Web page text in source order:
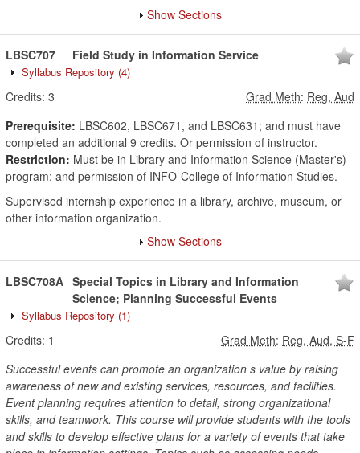
Show Sections
LBSC707 Field Study in Information Service
Syllabus Repository (4)
Credits: 3 Grad Meth: Reg, Aud
Prerequisite: LBSC602, LBSC671, and LBSC631; and must have
completed an additional 9 credits. Or permission of instructor.
Restriction: Must be in Library and Information Science (Master's)
program; and permission of INFO-College of Information Studies.
Supervised internship experience in a library, archive, museum, or
other information organization.
Show Sections
LBSC708A Special Topics in Library and Information
Science; Planning Successful Events
Syllabus Repository (1)
Credits: 1 Grad Meth: Reg, Aud, S-F
Successful events can promote an organization s value by raising
awareness of new and existing services, resources, and facilities.
Event planning requires attention to detail, strong organizational
skills, and teamwork. This course will provide students with the tools
and skills to develop effective plans for a variety of events that take